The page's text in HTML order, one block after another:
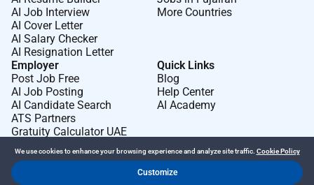
AI Job Interview
AI Cover Letter
AI Salary Checker
AI Resignation Letter
More Countries
Employer
Post Job Free
AI Job Posting
AI Candidate Search
ATS Partners
Gratuity Calculator UAE
Quick Links
Blog
Help Center
AI Academy
We use cookies to enhance your browsing experience and analyze site traffic. Cookie Policy
Customize